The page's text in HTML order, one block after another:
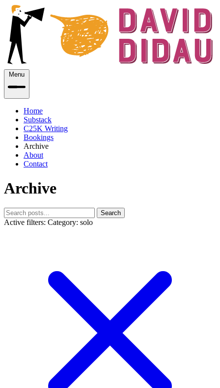
Menu
Home
Substack
C25K Writing
Bookings
Archive
About
Contact
Archive
Search
Active filters: Category: solo